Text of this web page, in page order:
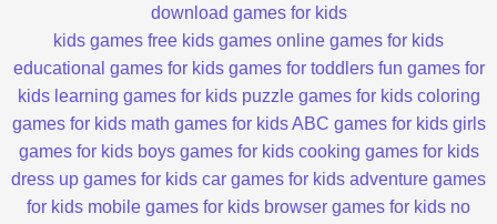
download games for kids
kids games free kids games online games for kids
educational games for kids games for toddlers fun games for
kids learning games for kids puzzle games for kids coloring
games for kids math games for kids ABC games for kids girls
games for kids boys games for kids cooking games for kids
dress up games for kids car games for kids adventure games
for kids mobile games for kids browser games for kids no